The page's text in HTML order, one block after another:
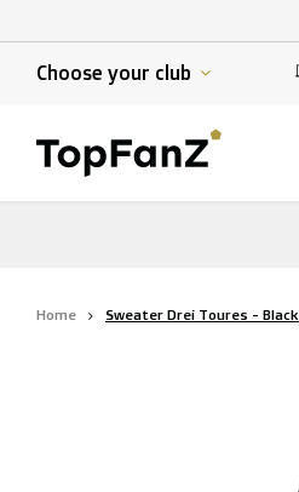
Choose your club
Home Sweater Drei Toures - Black